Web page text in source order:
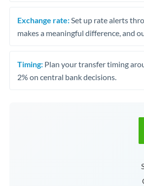
Exchange rate: Set up rate alerts
makes a meaningful difference, and
Timing: Plan your transfer timing
2% on central bank decisions.